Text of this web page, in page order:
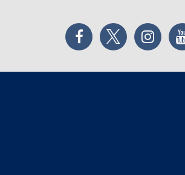
Facebook Twitter Instagram